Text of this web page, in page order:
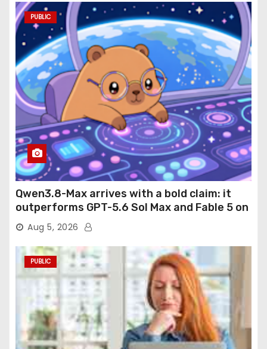
PUBLIC
Qwen3.8-Max arrives with a bold claim: it
outperforms GPT-5.6 Sol Max and Fable 5 on
agentic computer use
Aug 5, 2026
PUBLIC